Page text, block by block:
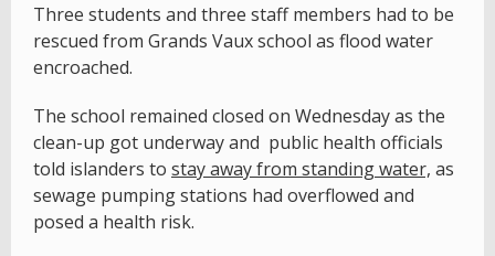
Three students and three staff members had to be
rescued from Grands Vaux school as flood water
encroached.
The school remained closed on Wednesday as the
clean-up got underway and public health officials
told islanders to stay away from standing water, as
sewage pumping stations had overflowed and
posed a health risk.